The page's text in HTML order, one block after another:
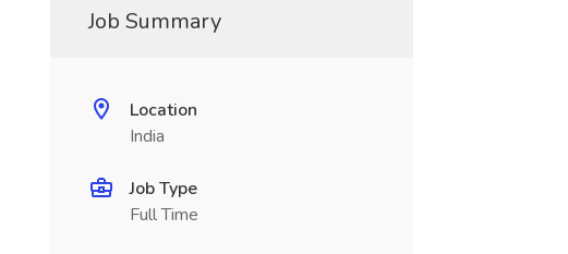
Job Summary
Location
India
Job Type
Full Time